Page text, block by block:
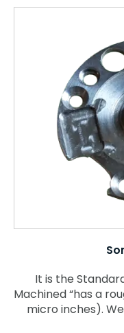
It is the
Machined “has a
micro inches).